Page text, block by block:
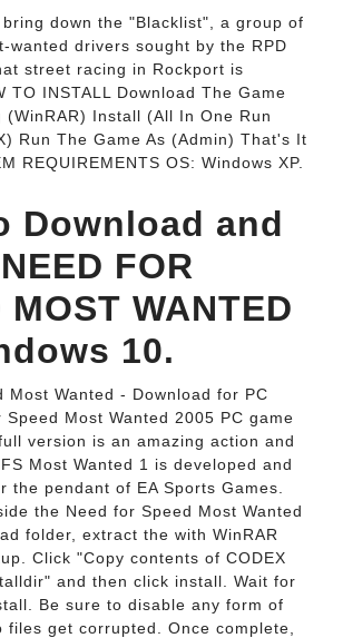
down the "Blacklist", a group of
wanted drivers sought by the RPD
street racing in Rockport is
TO INSTALL Download The Game
(WinRAR) Install (All In One Run
Run The Game As (Admin) That's It
REQUIREMENTS OS: Windows XP.
Download and
FOR
MOST WANTED
10.
Most Wanted - Download for PC
Most Wanted 2005 PC game
version is an amazing action and
Most Wanted 1 is developed and
the pendant of EA Sports Games.
the Need for Speed Most Wanted
folder, extract the with WinRAR
Click "Copy contents of CODEX
and then click install. Wait for
Be sure to disable any form of
files get corrupted. Once complete,